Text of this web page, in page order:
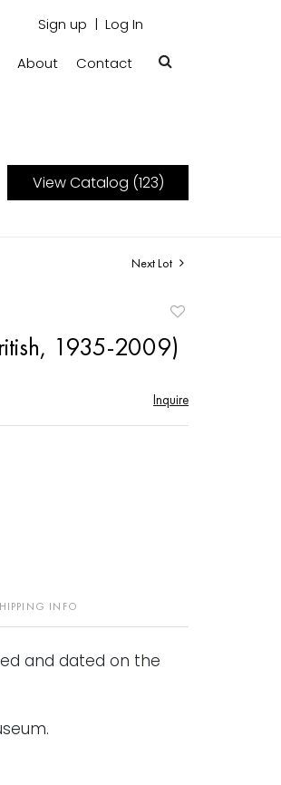
Sign up Log In
About Contact
View Catalog (123)
Next Lot
to
favorite
1935-2009)
Inquire
INFO
and dated on the